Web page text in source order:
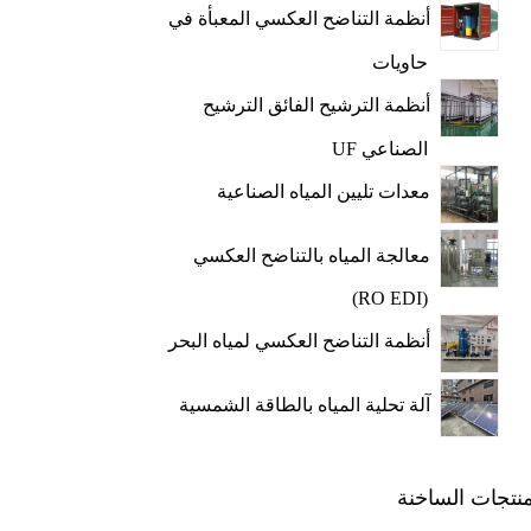
أنظمة التناضح العكسي المعبأة في
حاويات
أنظمة الترشيح الفائق الترشيح
الصناعي UF
معدات تليين المياه الصناعية
معالجة المياه بالتناضح العكسي
(RO EDI)
أنظمة التناضح العكسي لمياه البحر
آلة تحلية المياه بالطاقة الشمسية
الساخنة